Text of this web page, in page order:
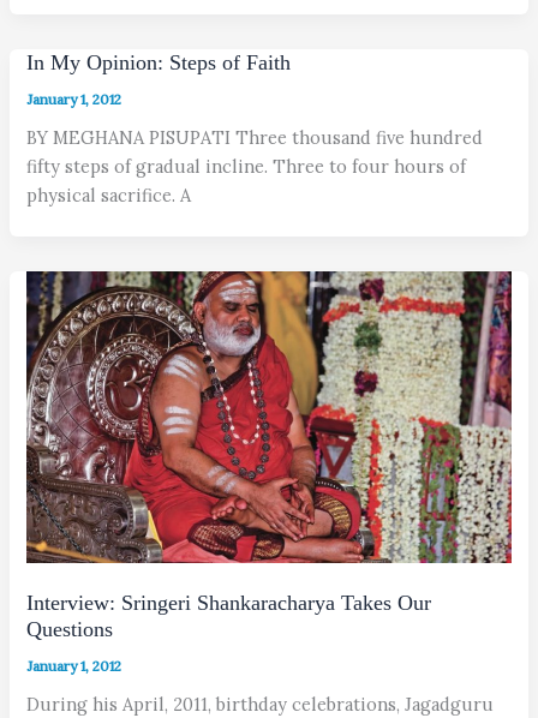
In My Opinion: Steps of Faith
January 1, 2012
BY MEGHANA PISUPATI Three thousand five hundred
fifty steps of gradual incline. Three to four hours of
physical sacrifice. A
Interview: Sringeri Shankaracharya Takes Our
Questions
January 1, 2012
During his April, 2011, birthday celebrations, Jagadguru